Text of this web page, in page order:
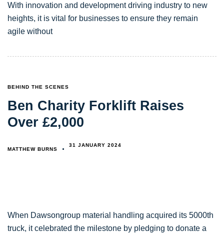
With innovation and development driving industry to new
heights, it is vital for businesses to ensure they remain
agile without
TAGS
BEHIND THE SCENES
Ben Charity Forklift Raises
Over £2,000
MATTHEW BURNS
31 JANUARY 2024
When Dawsongroup material handling acquired its 5000th
truck, it celebrated the milestone by pledging to donate a